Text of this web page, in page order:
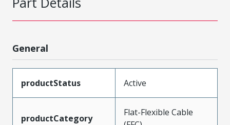
General
productStatus Active
productCategory
Flat-Flexible Cable